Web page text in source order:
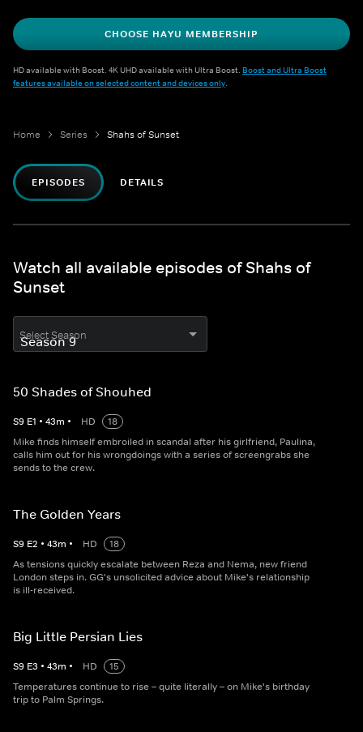
CHOOSE HAYU MEMBERSHIP
HD available with Boost. 4K UHD available with Ultra Boost. Boost and Ultra Boost
features available on selected content and devices only.
Home Series Shahs of Sunset
EPISODES DETAILS
Watch all available episodes of Shahs of
Sunset
Select Season
50 Shades of Shouhed
S9 E1 • 43m • HD
18
Mike finds himself embroiled in scandal after his girlfriend, Paulina,
calls him out for his wrongdoings with a series of screengrabs she
sends to the crew.
The Golden Years
S9 E2 • 43m • HD
18
As tensions quickly escalate between Reza and Nema, new friend
London steps in. GG's unsolicited advice about Mike's relationship
is ill-received.
Big Little Persian Lies
S9 E3 • 43m • HD
15
Temperatures continue to rise – quite literally – on Mike's birthday
trip to Palm Springs.